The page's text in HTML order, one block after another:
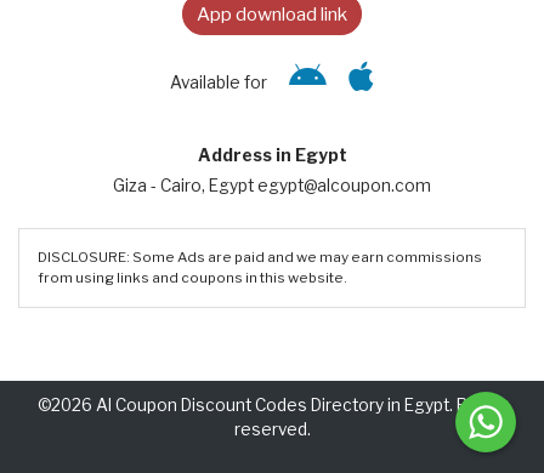
App download link
Available for
Address in Egypt
Giza - Cairo, Egypt egypt@alcoupon.com
DISCLOSURE: Some Ads are paid and we may earn commissions
from using links and coupons in this website.
©2026 Al Coupon Discount Codes Directory in Egypt. Rights
reserved.